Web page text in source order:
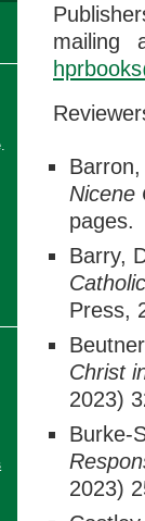
mailing
pages.
Barry,
Press,
Christ
2023)
Burke-
2023)